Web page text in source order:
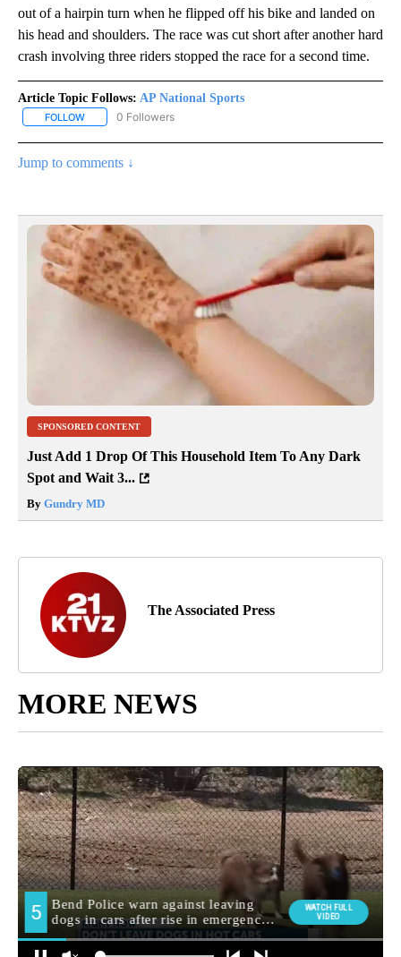
out of a hairpin turn when he flipped off his bike and landed on
his head and shoulders. The race was cut short after another hard
crash involving three riders stopped the race for a second time.
Article Topic Follows: AP National Sports
FOLLOW FOLLOW "AP NATIONAL SPORTS" TO RECEIVE NOTIFICATIONS
0 Followers
Jump to comments ↓
SPONSORED CONTENT
Just Add 1 Drop Of This Household Item To Any Dark
Spot and Wait 3...
By Gundry MD
The Associated Press
MORE NEWS